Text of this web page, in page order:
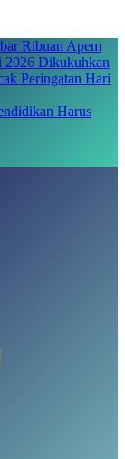
Ribuan Apem
Dikukuhkan
Peringatan Hari
Harus